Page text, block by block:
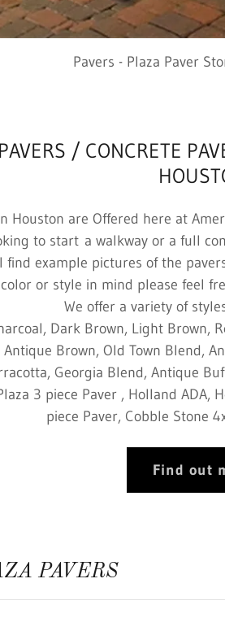
Pavers - Plaza Paver
/ CONCRETE
Houston are Offered here at
to start a walkway or a full
find example pictures of the
or style in mind please feel
We offer a variety of
Dark Brown, Light Brown,
Antique Brown, Old Town Blend,
Georgia Blend, Antique
3 piece Paver , Holland ADA,
piece Paver, Cobble Stone
Find out
PAVERS